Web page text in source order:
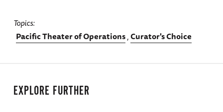
Topics
Pacific Theater of Operations Curator's Choice
EXPLORE FURTHER